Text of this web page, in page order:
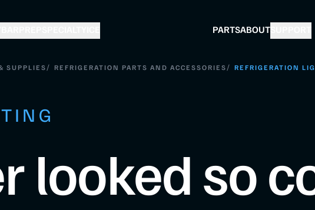
PARTSABOUTSUPPORT
SUPPLIES/ REFRIGERATION PARTS AND ACCESSORIES/ REFRIGERATION
looked so